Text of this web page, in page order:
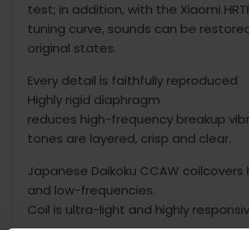
test; in addition, with the Xiaomi
tuning curve, sounds can be
original states.
Every detail is faithfully reproduced
Highly rigid diaphragm
reduces high-frequency breakup
tones are layered, crisp and clear.
Japanese Daikoku CCAW coilcovers
and low-frequencies.
Coil is ultra-light and highly